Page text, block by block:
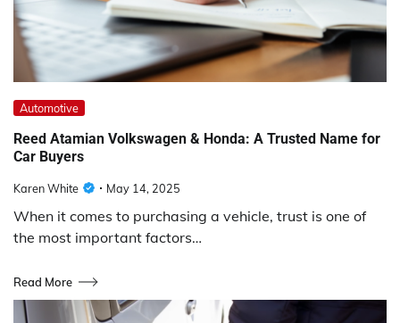
Automotive
Reed Atamian Volkswagen & Honda: A Trusted Name for
Car Buyers
Karen White May 14, 2025
When it comes to purchasing a vehicle, trust is one of
the most important factors…
Read More